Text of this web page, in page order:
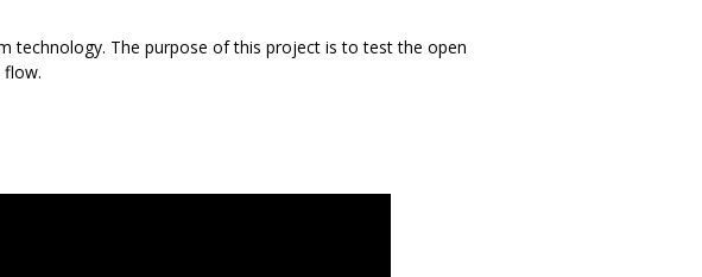
technology. The purpose of this project is to test the open
flow.